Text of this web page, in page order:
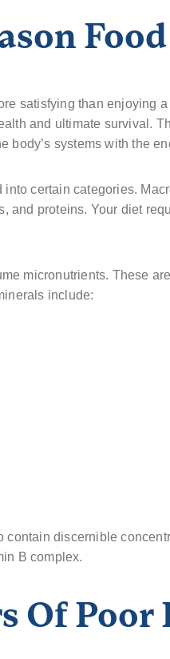
satisfying than enjoying
and ultimate survival.
body’s systems with the
into certain categories.
and proteins. Your diet
micronutrients. These
include:
contain discernible
B complex.
Of Poor